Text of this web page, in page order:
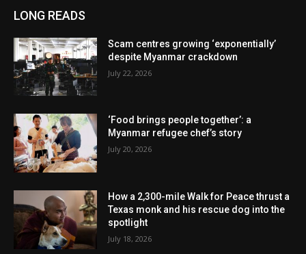
LONG READS
Scam centres growing ‘exponentially’
despite Myanmar crackdown
July 22, 2026
‘Food brings people together’: a
Myanmar refugee chef’s story
July 20, 2026
How a 2,300-mile Walk for Peace thrust a
Texas monk and his rescue dog into the
spotlight
July 18, 2026